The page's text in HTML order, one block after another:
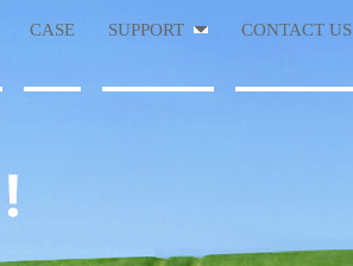
CASE SUPPORT CONTACT US